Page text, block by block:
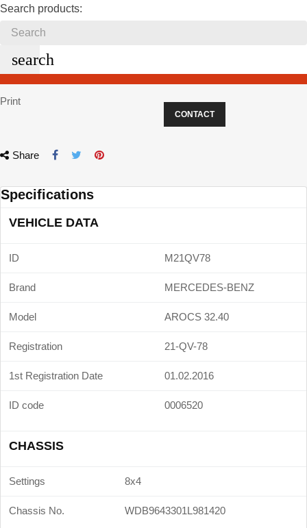
Search products:
search
Print
CONTACT
Share
Specifications
VEHICLE DATA
ID M21QV78
Brand MERCEDES-BENZ
Model AROCS 32.40
Registration 21-QV-78
1st Registration Date 01.02.2016
ID code 0006520
CHASSIS
Settings 8x4
Chassis No. WDB9643301L981420